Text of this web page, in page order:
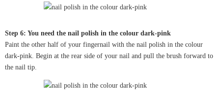
Step 6: You need the nail polish in the colour dark-pink
Paint the other half of your fingernail with the nail polish in the colour
dark-pink. Begin at the rear side of your nail and pull the brush forward to
the nail tip.